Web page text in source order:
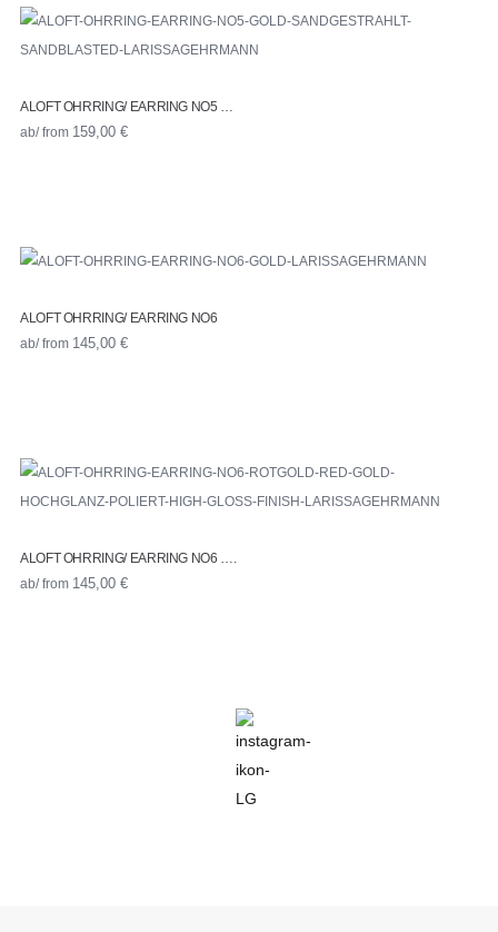
ALOFT OHRRING/ EARRING NO5 …
ab/ from 159,00 €
ALOFT OHRRING/ EARRING NO6
ab/ from 145,00 €
ALOFT OHRRING/ EARRING NO6 ….
ab/ from 145,00 €